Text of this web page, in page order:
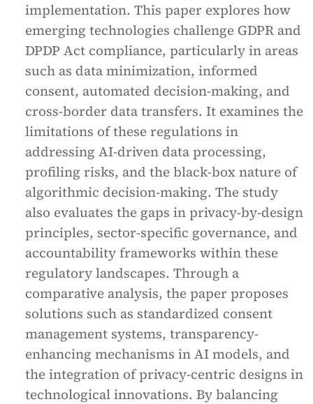
implementation. This paper explores how
emerging technologies challenge GDPR and
DPDP Act compliance, particularly in areas
such as data minimization, informed
consent, automated decision-making, and
cross-border data transfers. It examines the
limitations of these regulations in
addressing AI-driven data processing,
profiling risks, and the black-box nature of
algorithmic decision-making. The study
also evaluates the gaps in privacy-by-design
principles, sector-specific governance, and
accountability frameworks within these
regulatory landscapes. Through a
comparative analysis, the paper proposes
solutions such as standardized consent
management systems, transparency-
enhancing mechanisms in AI models, and
the integration of privacy-centric designs in
technological innovations. By balancing